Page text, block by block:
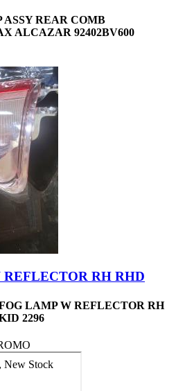
REAR COMB
ALCAZAR 92402BV600
RH RHD
LAMP W REFLECTOR RH
2296